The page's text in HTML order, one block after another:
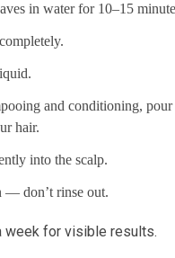
in water for 10–15
and conditioning, pour
hair.
into the scalp.
— don’t rinse out.
week for visible results.